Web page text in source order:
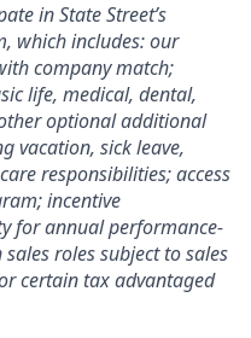
in State Street’s
which includes: our
company match;
life, medical, dental,
optional additional
vacation, sick leave,
responsibilities; access
incentive
for annual performance-
roles subject to sales
certain tax advantaged